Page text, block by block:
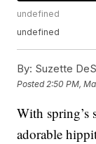
undefined
undefined
By: Suzette
Posted 2:50 PM,
With spring’s
adorable